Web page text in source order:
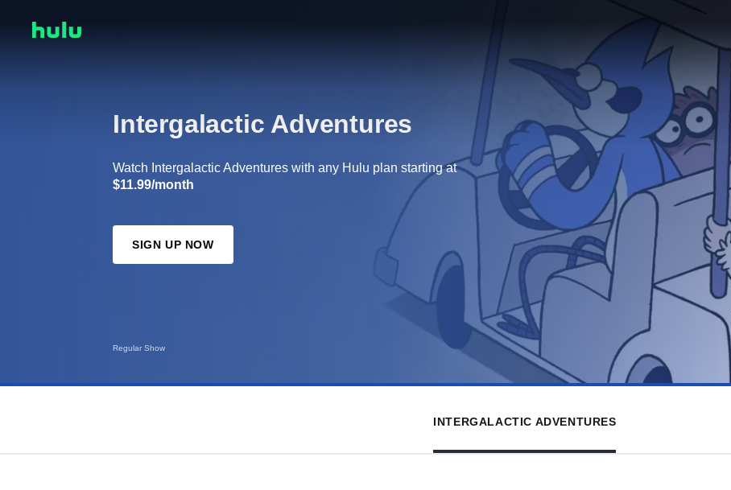
Regular Show
Intergalactic Adventures
Watch Intergalactic Adventures with any Hulu plan starting at
$11.99/month
SIGN UP NOW
INTERGALACTIC ADVENTURES